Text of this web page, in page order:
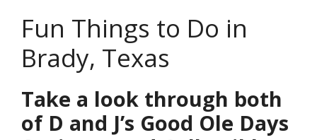
Fun Things to Do in
Brady, Texas
Take a look through both
of D and J’s Good Ole Days